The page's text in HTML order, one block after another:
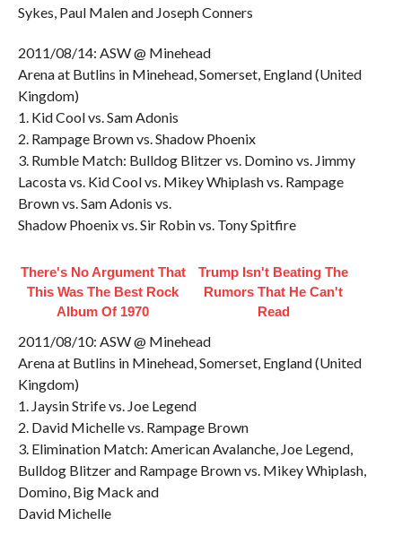
Sykes, Paul Malen and Joseph Conners
2011/08/14: ASW @ Minehead
Arena at Butlins in Minehead, Somerset, England (United
Kingdom)
1. Kid Cool vs. Sam Adonis
2. Rampage Brown vs. Shadow Phoenix
3. Rumble Match: Bulldog Blitzer vs. Domino vs. Jimmy
Lacosta vs. Kid Cool vs. Mikey Whiplash vs. Rampage
Brown vs. Sam Adonis vs.
Shadow Phoenix vs. Sir Robin vs. Tony Spitfire
There's No Argument That
This Was The Best Rock
Album Of 1970
Trump Isn't Beating The
Rumors That He Can't
Read
2011/08/10: ASW @ Minehead
Arena at Butlins in Minehead, Somerset, England (United
Kingdom)
1. Jaysin Strife vs. Joe Legend
2. David Michelle vs. Rampage Brown
3. Elimination Match: American Avalanche, Joe Legend,
Bulldog Blitzer and Rampage Brown vs. Mikey Whiplash,
Domino, Big Mack and
David Michelle